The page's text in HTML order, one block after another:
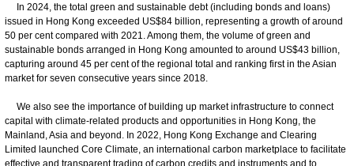
In 2024, the total green and sustainable debt (including bonds and loans)
issued in Hong Kong exceeded US$84 billion, representing a growth of around
50 per cent compared with 2021. Among them, the volume of green and
sustainable bonds arranged in Hong Kong amounted to around US$43 billion,
capturing around 45 per cent of the regional total and ranking first in the Asian
market for seven consecutive years since 2018.
We also see the importance of building up market infrastructure to connect
capital with climate-related products and opportunities in Hong Kong, the
Mainland, Asia and beyond. In 2022, Hong Kong Exchange and Clearing
Limited launched Core Climate, an international carbon marketplace to facilitate
effective and transparent trading of carbon credits and instruments and to